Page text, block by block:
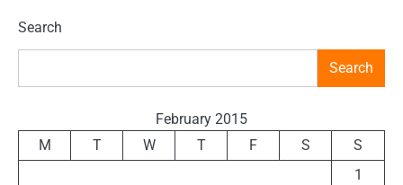
Search
Search
February 2015
M
T W T F S
S
1